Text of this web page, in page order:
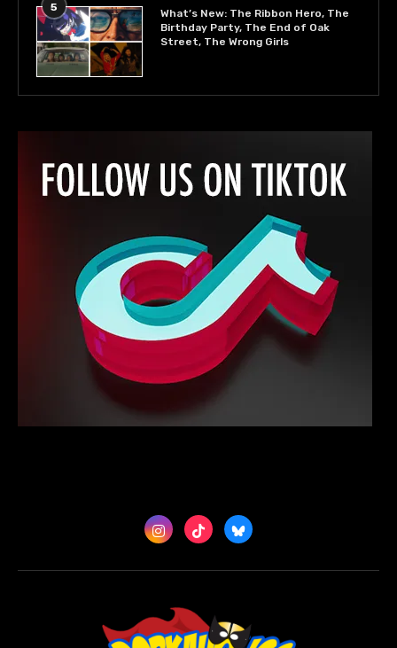
5
What’s New: The Ribbon Hero, The
Birthday Party, The End of Oak
Street, The Wrong Girls